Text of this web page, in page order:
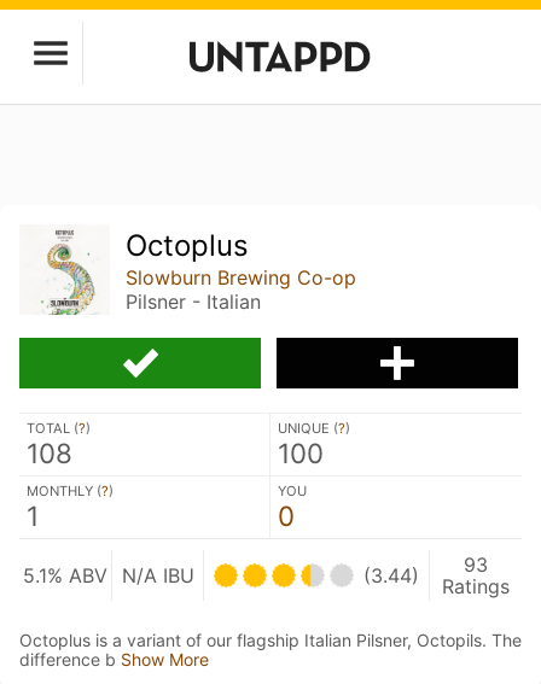
Octoplus
Slowburn Brewing Co-op
Pilsner - Italian
TOTAL (?)
108
UNIQUE (?)
100
MONTHLY (?)
1
YOU
0
5.1% ABV N/A IBU (3.44)
93
Ratings
Octoplus is a variant of our flagship Italian Pilsner, Octopils. The
difference b Show More